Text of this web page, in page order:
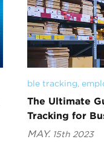
ble tracking,
The Ultimate
Tracking for
MAY. 15th 2023